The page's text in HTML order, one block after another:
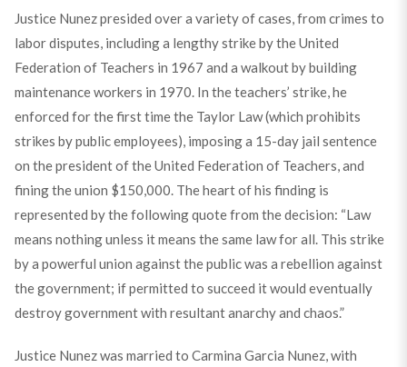
Justice Nunez presided over a variety of cases, from crimes to
labor disputes, including a lengthy strike by the United
Federation of Teachers in 1967 and a walkout by building
maintenance workers in 1970. In the teachers’ strike, he
enforced for the first time the Taylor Law (which prohibits
strikes by public employees), imposing a 15-day jail sentence
on the president of the United Federation of Teachers, and
fining the union $150,000. The heart of his finding is
represented by the following quote from the decision: “Law
means nothing unless it means the same law for all. This strike
by a powerful union against the public was a rebellion against
the government; if permitted to succeed it would eventually
destroy government with resultant anarchy and chaos.”
Justice Nunez was married to Carmina Garcia Nunez, with